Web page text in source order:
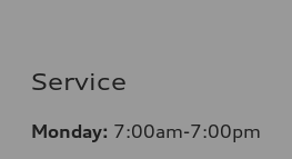
Service
Monday: 7:00am-7:00pm